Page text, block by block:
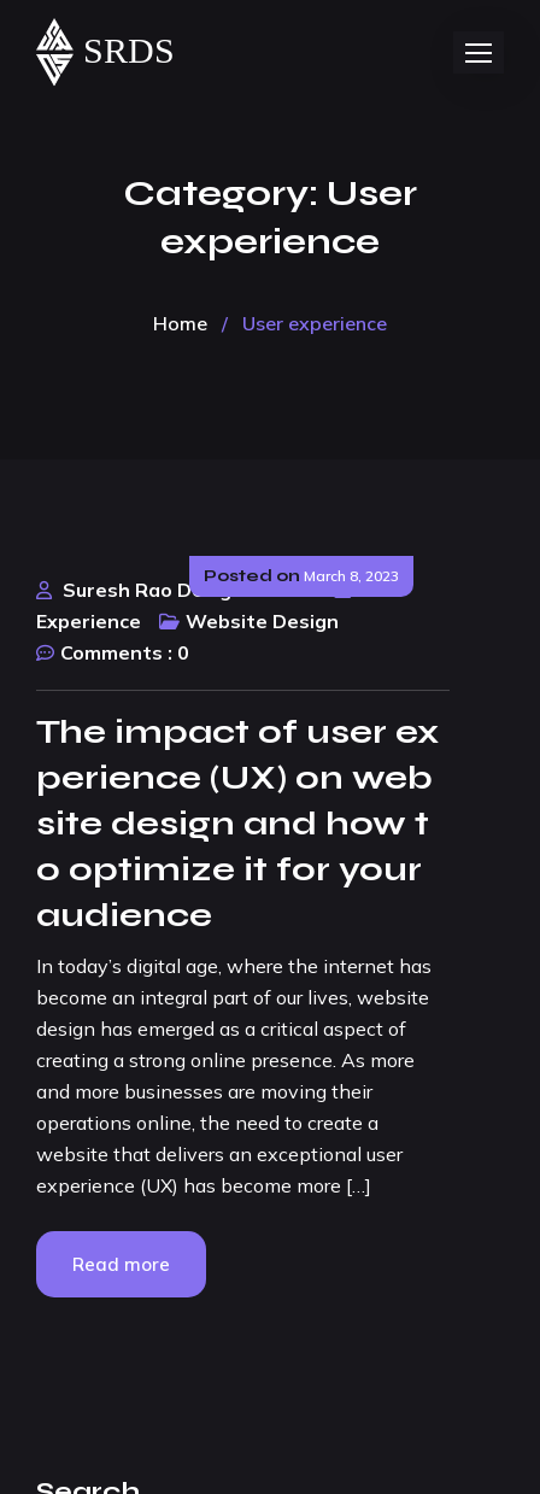
Category: User
experience
Home / User experience
Posted on March 8, 2023
Suresh Rao Design Studio
User
Experience
Website Design
Comments : 0
The impact of user ex
perience (UX) on web
site design and how t
o optimize it for your
audience
In today’s digital age, where the internet has
become an integral part of our lives, website
design has emerged as a critical aspect of
creating a strong online presence. As more
and more businesses are moving their
operations online, the need to create a
website that delivers an exceptional user
experience (UX) has become more […]
Read more